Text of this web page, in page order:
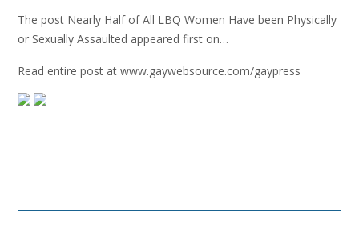
The post Nearly Half of All LBQ Women Have been Physically
or Sexually Assaulted appeared first on…
Read entire post at www.gaywebsource.com/gaypress